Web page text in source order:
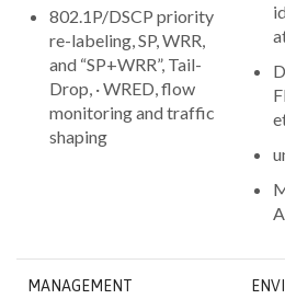
802.1P/DSCP priority
re-labeling, SP, WRR,
and “SP+WRR”, Tail-
Drop, · WRED, flow
monitoring and traffic
shaping
MANAGEMENT